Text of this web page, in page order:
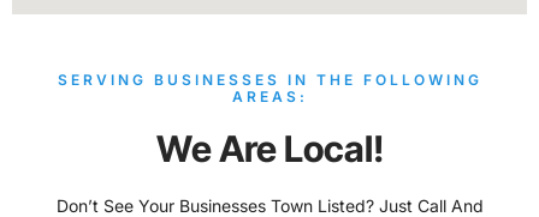
SERVING BUSINESSES IN THE FOLLOWING
AREAS:
We Are Local!
Don’t See Your Businesses Town Listed? Just Call And